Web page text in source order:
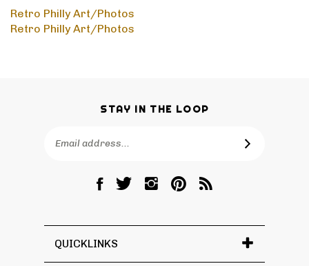
Retro Philly Art/Photos
Retro Philly Art/Photos
STAY IN THE LOOP
SUBSCRIBE
Like
Facebook
Follow
Twitter
Follow
Instagram
Pin
Pinterest
Subscribe
Blog
QUICKLINKS